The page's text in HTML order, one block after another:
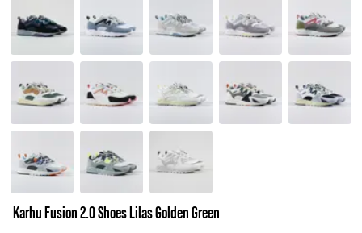
Karhu Fusion 2.0 Shoes Lilas Golden Green